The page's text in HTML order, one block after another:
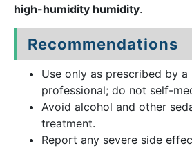
high-humidity humidity.
Recommendations
Use only as prescribed by a
professional; do not self-
Avoid alcohol and other
treatment.
Report any severe side